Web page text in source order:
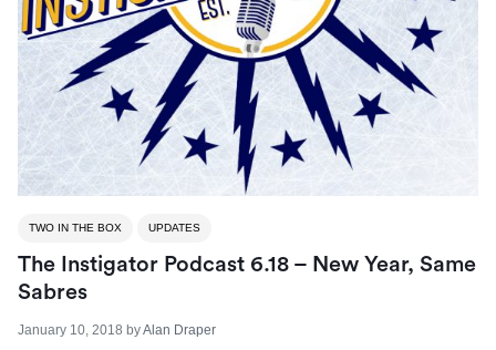
TWO IN THE BOX UPDATES
The Instigator Podcast 6.18 – New Year, Same
Sabres
January 10, 2018 byAlan Draper